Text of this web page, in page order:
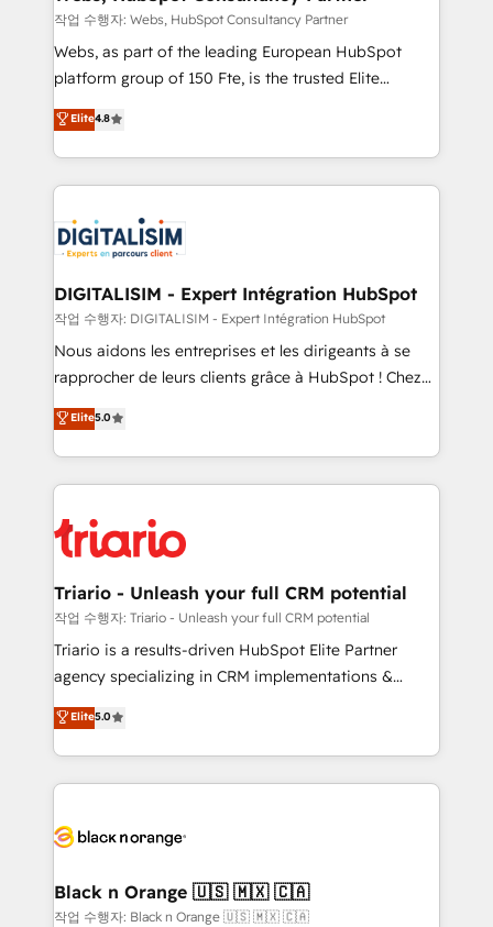
Blue Frog in the HubSpot ecosystem leading the
way for customers!" - Yamini Rangan, CEO of
HubSpot “Our experience with the team at Blue Frog
of experience and quality of skilled staff has earned
them a trusted reputation within the HubSpot
clients.” - Brian Garvey, VP, Solutions Partner
Program, HubSpot.
작업 수행자: Webs, HubSpot Consultancy Partner
Webs, as part of the leading European HubSpot
platform group of 150 Fte, is the trusted Elite
HubSpot CRM Partner offering you a roadmap on
maximizing EBITDA and achieving Commercial
Excellence. With our targeted processes, we
strengthen your digital transformation and minimize
Implementation partner, we provide expertise to
drive your business forward. Since 2015 we are fully
dedicated to HubSpot and with an experienced
team (50+), we work with reputable companies in
B2B sectors such as manufacturing, SaaS and
business services. We prepare a customized
impact of your digital transformation, including a
detailed financial rationale with a focus on ROI and
embark on a transformational journey that sets your
business up for long-term success. Unlock your
Elite4.8
DIGITALISIM - Expert Intégration HubSpot
작업 수행자: DIGITALISIM - Expert Intégration HubSpot
Nous aidons les entreprises et les dirigeants à se
rapprocher de leurs clients grâce à HubSpot ! Chez
DIGITALISIM, nous avons l'intime conviction que la
réussite des entreprises passe par l’innovation web,
le marketing digital, et la relation client ! C'est
pourquoi, nos experts sont à la fois capables de
référencement, votre stratégie digitale et le pilotage
et l'intégration d'HubSpot ! Les grandes phases d'un
projet HubSpot avec DIGITALISIM : 🧽 Nettoyage,
migration et intégration des bases de données. 🚀
Développement des interfaces avec vos logiciels
Book Process & Guidelines utilisateurs 🎓
Formations des utilisateurs
Elite5.0
Triario - Unleash your full CRM potential
작업 수행자: Triario - Unleash your full CRM potential
Triario is a results-driven HubSpot Elite Partner
agency specializing in CRM implementations &
migrations, Revenue Operations, Custom
Integrations, Custom AI agents and AI-ready Website
Design With over 15 years of experience, we help
companies bridge the gap between marketing, sales,
data hygiene, and tailored HubSpot solutions. Our
a global consultancy with the care and agility of a
boutique firm. At Triario, we’re big enough to deliver
Elite5.0
Black n Orange 🇺🇸 🇲🇽 🇨🇦
작업 수행자: Black n Orange 🇺🇸 🇲🇽 🇨🇦